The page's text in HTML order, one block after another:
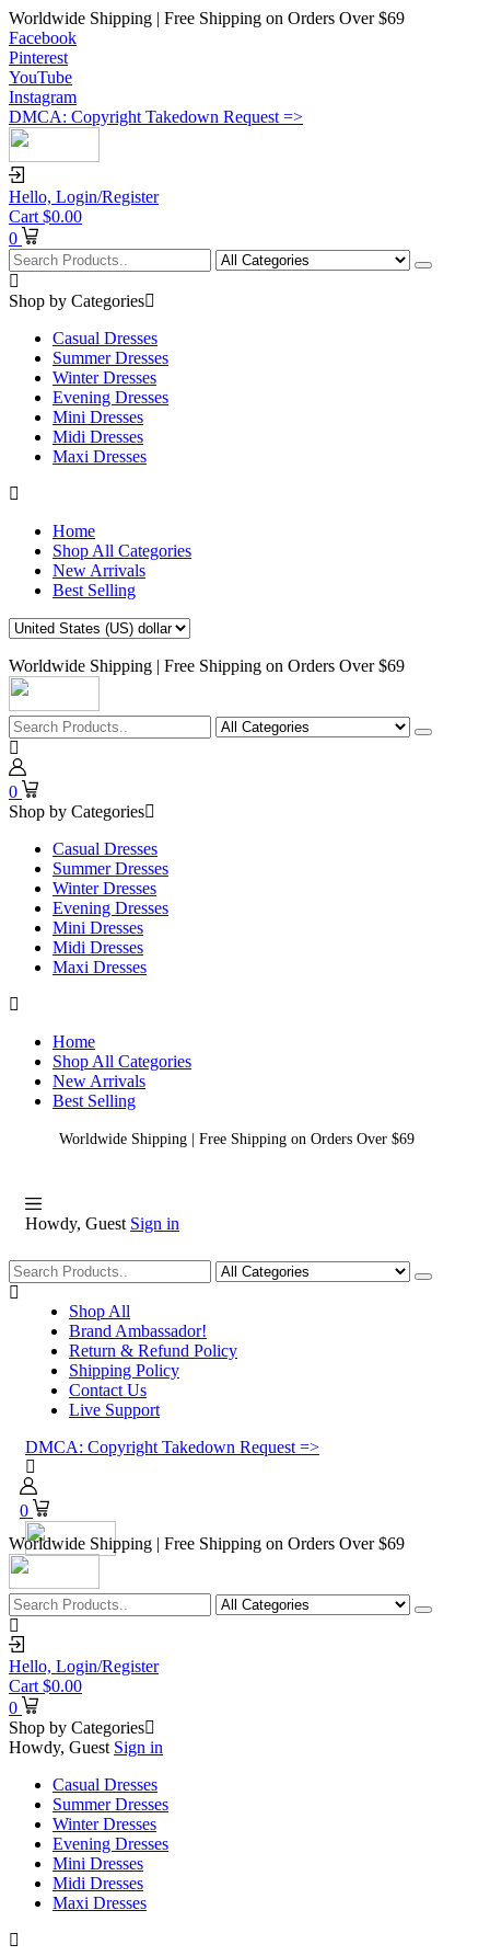
Worldwide Shipping | Free Shipping on Orders Over $69
Facebook
Pinterest
YouTube
Instagram
DMCA: Copyright Takedown Request =>
Hello, Login/Register
Cart $0.00
0
Shop by Categories
Casual Dresses
Summer Dresses
Winter Dresses
Evening Dresses
Mini Dresses
Midi Dresses
Maxi Dresses
Home
Shop All Categories
New Arrivals
Best Selling
Worldwide Shipping | Free Shipping on Orders Over $69
0
Shop by Categories
Casual Dresses
Summer Dresses
Winter Dresses
Evening Dresses
Mini Dresses
Midi Dresses
Maxi Dresses
Home
Shop All Categories
New Arrivals
Best Selling
Worldwide Shipping | Free Shipping on Orders Over $69
Howdy, Guest Sign in
Shopping
Shop All
Brand Ambassador!
Return & Refund Policy
Shipping Policy
Contact Us
Live Support
DMCA: Copyright Takedown Request =>
0
Worldwide Shipping | Free Shipping on Orders Over $69
Hello, Login/Register
Cart $0.00
0
Shop by Categories
Howdy, Guest Sign in
Casual Dresses
Summer Dresses
Winter Dresses
Evening Dresses
Mini Dresses
Midi Dresses
Maxi Dresses